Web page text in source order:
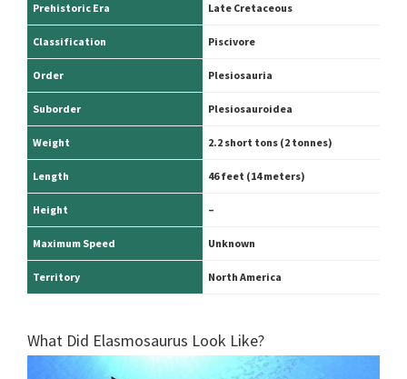
Prehistoric Era Late Cretaceous
Classification Piscivore
Order Plesiosauria
Suborder Plesiosauroidea
Weight 2.2 short tons (2 tonnes)
Length 46 feet (14 meters)
Height –
Maximum Speed Unknown
Territory North America
What Did Elasmosaurus Look Like?